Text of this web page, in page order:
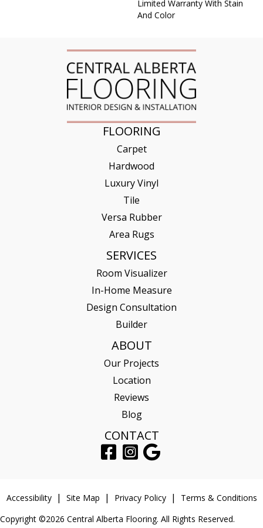
Limited Warranty With Stain
And Color
FLOORING
Carpet
Hardwood
Luxury Vinyl
Tile
Versa Rubber
Area Rugs
SERVICES
Room Visualizer
In-Home Measure
Design Consultation
Builder
ABOUT
Our Projects
Location
Reviews
Blog
CONTACT
Accessibility Site Map Privacy Policy
Terms & Conditions
Copyright ©2026 Central Alberta Flooring. All Rights Reserved.